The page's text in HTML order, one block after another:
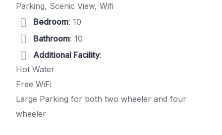
Parking, Scenic View, Wifi
Bedroom: 10
Bathroom: 10
Additional Facility:
Hot Water
Free WiFi
Large Parking for both two wheeler and four
wheeler